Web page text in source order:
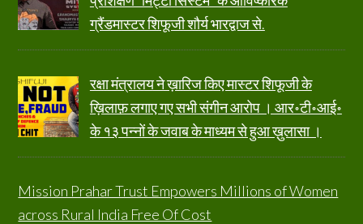
ग्रैंडमास्टर शिफूजी शौर्य भारद्वाज से.
रक्षा मंत्रालय ने ख़ारिज किए मास्टर शिफूजी के
ख़िलाफ़ लगाए गए सभी संगीन आरोप । आर॰टी॰आई॰
के १३ पन्नों के जवाब के माध्यम से हुआ ख़ुलासा ।
Mission Prahar Trust Empowers Millions of Women
across Rural India Free Of Cost